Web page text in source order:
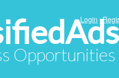
Login